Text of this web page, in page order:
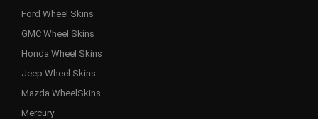
Ford Wheel Skins
GMC Wheel Skins
Honda Wheel Skins
Jeep Wheel Skins
Mazda WheelSkins
Mercury